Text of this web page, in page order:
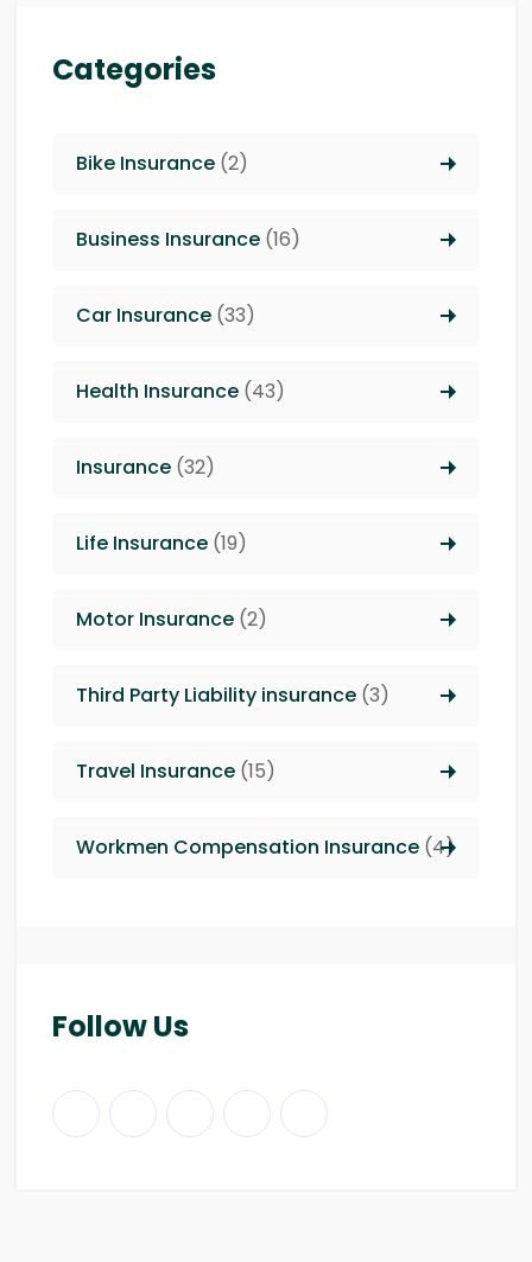
Categories
Bike Insurance (2)
Business Insurance (16)
Car Insurance (33)
Health Insurance (43)
Insurance (32)
Life Insurance (19)
Motor Insurance (2)
Third Party Liability insurance (3)
Travel Insurance (15)
Workmen Compensation Insurance (4)
Follow Us